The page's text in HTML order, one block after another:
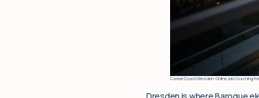
Career Coach Dresden: Online Job Coaching for